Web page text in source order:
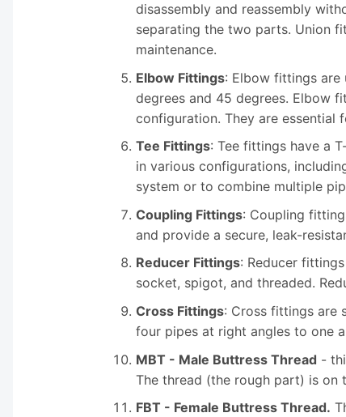
disassembly and reassembly
separating the two parts. Union
maintenance.
Elbow Fittings: Elbow fittings are
degrees and 45 degrees. Elbow
configuration. They are essential
Tee Fittings: Tee fittings have a
in various configurations,
system or to combine multiple
Coupling Fittings: Coupling
and provide a secure, leak-
Reducer Fittings: Reducer
socket, spigot, and threaded.
Cross Fittings: Cross fittings are
four pipes at right angles to one
MBT - Male Buttress Thread -
The thread (the rough part) is on
FBT - Female Buttress Thread.